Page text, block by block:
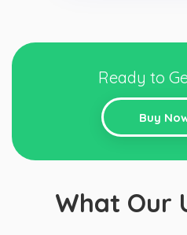
Ready to
Buy
What Our